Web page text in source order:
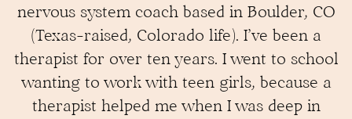
nervous system coach based in Boulder, CO
(Texas-raised, Colorado life). I’ve been a
therapist for over ten years. I went to school
wanting to work with teen girls, because a
therapist helped me when I was deep in